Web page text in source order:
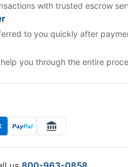
with trusted escrow
to you quickly after
you through the entire
PayPal